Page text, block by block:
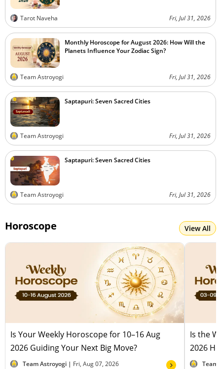
Tarot Naveha Fri, Jul 31, 2026
Monthly Horoscope for August 2026: How Will the
Planets Influence Your Zodiac Sign?
Team Astroyogi Fri, Jul 31, 2026
Saptapuri: Seven Sacred Cities
Team Astroyogi Fri, Jul 31, 2026
Saptapuri: Seven Sacred Cities
Team Astroyogi Fri, Jul 31, 2026
Horoscope View All
Is Your Weekly Horoscope for 10–16 Aug
2026 Guiding Your Next Big Move?
Team Astroyogi | Fri, Aug 07, 2026
Is the
2026
Team